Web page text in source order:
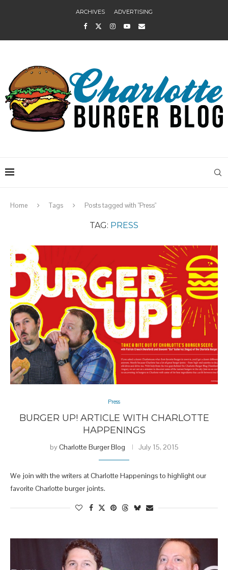
ARCHIVES ADVERTISING
Home Tags Posts tagged with "Press"
TAG: PRESS
Press
BURGER UP! ARTICLE WITH CHARLOTTE
HAPPENINGS
byCharlotte Burger Blog July 15, 2015
We join with the writers at Charlotte Happenings to highlight our
favorite Charlotte burger joints.